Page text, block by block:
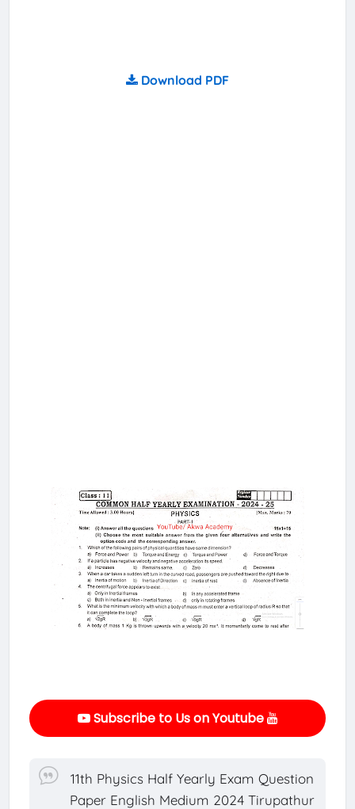
Download PDF
Subscribe to Us on Youtube
11th Physics Half Yearly Exam Question
Paper English Medium 2024 Tirupathur